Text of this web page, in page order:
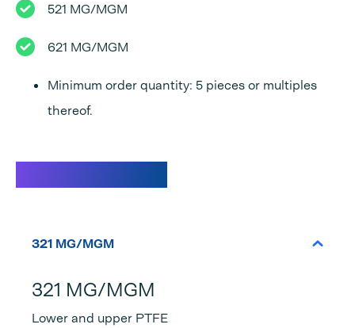
521 MG/MGM
621 MG/MGM
Minimum order quantity: 5 pieces or multiples
thereof.
321 MG/MGM
321 MG/MGM
Lower and upper PTFE